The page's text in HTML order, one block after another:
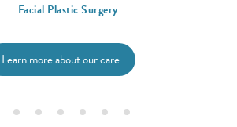
Facial Plastic Surgery
Learn more about our care